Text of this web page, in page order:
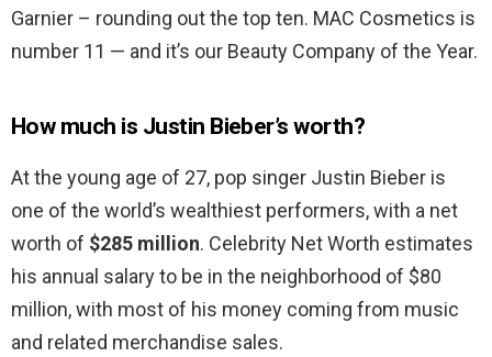
Garnier – rounding out the top ten. MAC Cosmetics is
number 11 — and it’s our Beauty Company of the Year.
How much is Justin Bieber’s worth?
At the young age of 27, pop singer Justin Bieber is
one of the world’s wealthiest performers, with a net
worth of $285 million. Celebrity Net Worth estimates
his annual salary to be in the neighborhood of $80
million, with most of his money coming from music
and related merchandise sales.